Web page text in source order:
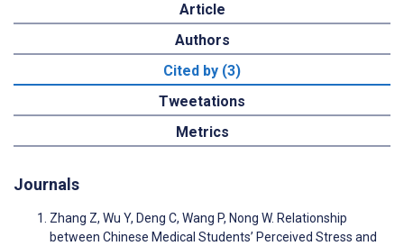
Article
Authors
Cited by (3)
Tweetations
Metrics
Journals
Zhang Z, Wu Y, Deng C, Wang P, Nong W. Relationship
between Chinese Medical Students’ Perceived Stress and